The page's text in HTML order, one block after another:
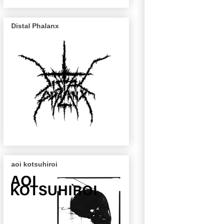
Distal Phalanx
aoi kotsuhiroi